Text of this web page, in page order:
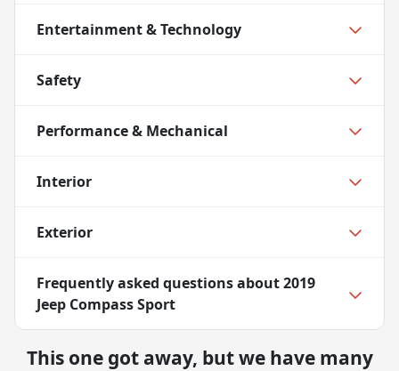
Entertainment & Technology
Safety
Performance & Mechanical
Interior
Exterior
Frequently asked questions about2019
Jeep Compass Sport
This one got away, but we have many